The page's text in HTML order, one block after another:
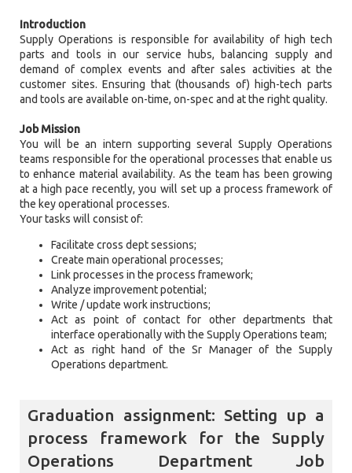
Introduction
Supply Operations is responsible for availability of high tech
parts and tools in our service hubs, balancing supply and
demand of complex events and after sales activities at the
customer sites. Ensuring that (thousands of) high-tech parts
and tools are available on-time, on-spec and at the right quality.
Job Mission
You will be an intern supporting several Supply Operations
teams responsible for the operational processes that enable us
to enhance material availability. As the team has been growing
at a high pace recently, you will set up a process framework of
the key operational processes.
Your tasks will consist of:
Facilitate cross dept sessions;
Create main operational processes;
Link processes in the process framework;
Analyze improvement potential;
Write / update work instructions;
Act as point of contact for other departments that
interface operationally with the Supply Operations team;
Act as right hand of the Sr Manager of the Supply
Operations department.
Graduation assignment: Setting up a
process framework for the Supply
Operations Department Job